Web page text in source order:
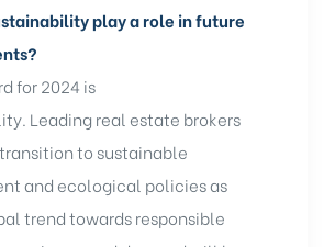
play a role in future
for 2024 is
Leading real estate brokers
to sustainable
and ecological policies as
trend towards responsible